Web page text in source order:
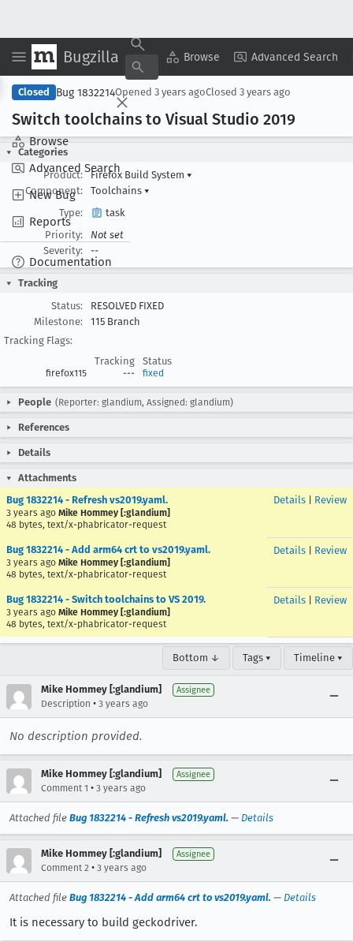
Bugzilla Browse Advanced Search
Browse
Advanced Search
New Bug
Reports
Documentation
Copy Summary ▾ View ▾
Closed Bug 1832214Opened 3 years agoClosed 3 years ago
Switch toolchains to Visual Studio 2019
Categories
Product:
Firefox Build System ▾
Component:
Toolchains ▾
Type:
task
Priority:
Not set
Severity:
--
Tracking
Status:
RESOLVED FIXED
Milestone:
115 Branch
Tracking Flags:
Tracking
Status
firefox115 --- fixed
People (Reporter: glandium, Assigned: glandium)
References
Details
Attachments
Bug 1832214 - Refresh vs2019.yaml.
3 years ago Mike Hommey [:glandium]
48 bytes, text/x-phabricator-request
Details Review
Bug 1832214 - Add arm64 crt to vs2019.yaml.
3 years ago Mike Hommey [:glandium]
48 bytes, text/x-phabricator-request
Details Review
Bug 1832214 - Switch toolchains to VS 2019.
3 years ago Mike Hommey [:glandium]
48 bytes, text/x-phabricator-request
Details Review
Bottom ↓ Tags ▾ Timeline ▾
Mike Hommey [:glandium] Assignee
Description • 3 years ago
No description provided.
Mike Hommey [:glandium] Assignee
Comment 1 • 3 years ago
Attached file Bug 1832214 - Refresh vs2019.yaml. — Details
Mike Hommey [:glandium] Assignee
Comment 2 • 3 years ago
Attached file Bug 1832214 - Add arm64 crt to vs2019.yaml. — Details
It is necessary to build geckodriver.